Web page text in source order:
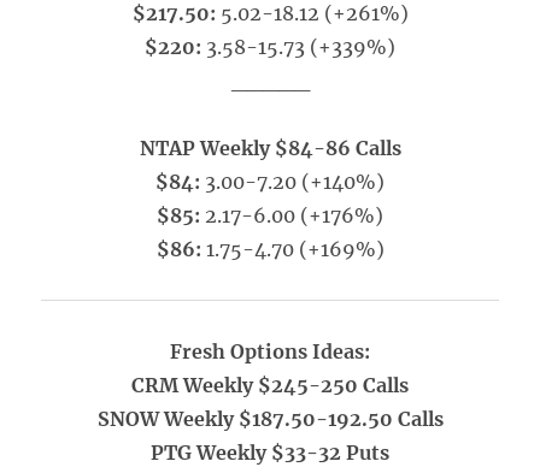
$217.50: 5.02-18.12 (+261%)
$220: 3.58-15.73 (+339%)
NTAP Weekly $84-86 Calls
$84: 3.00-7.20 (+140%)
$85: 2.17-6.00 (+176%)
$86: 1.75-4.70 (+169%)
Fresh Options Ideas:
CRM Weekly $245-250 Calls
SNOW Weekly $187.50-192.50 Calls
PTG Weekly $33-32 Puts